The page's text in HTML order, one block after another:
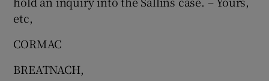
etc,
CORMAC
BREATNACH,